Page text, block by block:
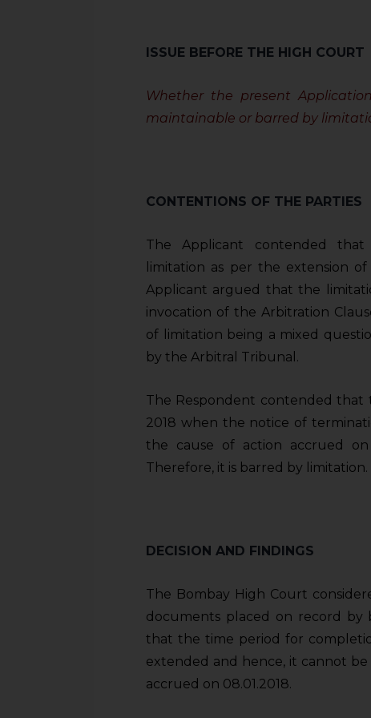
ISSUE BEFORE THE HIGH COURT
Whether the present
maintainable or barred by
CONTENTIONS OF THE PARTIES
The Applicant contended
limitation as per the extension
Applicant argued that the
invocation of the Arbitration
of limitation being a mixed
by the Arbitral Tribunal.
The Respondent contended that
2018 when the notice of
the cause of action accrued on
Therefore, it is barred by limitation.
DECISION AND FINDINGS
The Bombay High Court
documents placed on record by
that the time period for
extended and hence, it cannot
accrued on 08.01.2018.